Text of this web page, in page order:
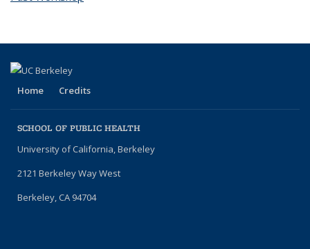
Home Credits
SCHOOL OF PUBLIC HEALTH
University of California, Berkeley
2121 Berkeley Way West
Berkeley, CA 94704